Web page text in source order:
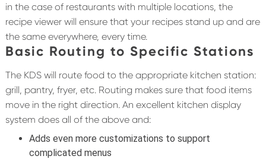
in the case of restaurants with multiple locations, the
recipe viewer will ensure that your recipes stand up and are
the same everywhere, every time.
Basic Routing to Specific Stations
The KDS will route food to the appropriate kitchen station:
grill, pantry, fryer, etc. Routing makes sure that food items
move in the right direction. An excellent kitchen display
system does all of the above and:
Adds even more customizations to support
complicated menus